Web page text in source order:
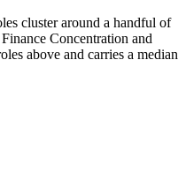
cluster around a handful of
Concentration and
above and carries a median